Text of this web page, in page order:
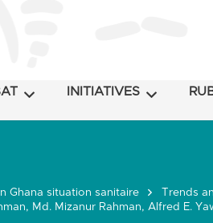
INITIATIVES
Ghana situation sanitaire
Trends
Md. Mizanur Rahman, Alfred E.